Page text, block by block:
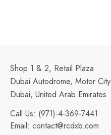
Shop 1 & 2, Retail Plaza
Dubai Autodrome, Motor City
Dubai, United Arab Emirates
Call Us: (971)-4-369-7441
Email: contact@rcdxb.com